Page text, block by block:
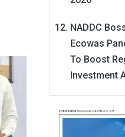
NADDC
Ecowas
To Boost
Investment